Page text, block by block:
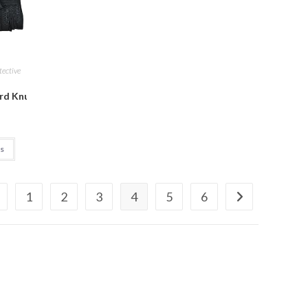
Blue) Fitness Riding Biking Outdoor Gloves Protective Hand
Knuckle Military Gear Outdoor Half Finger Tactical Gloves for
1 2 3 4 5 6